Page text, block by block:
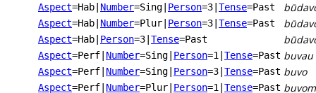
Aspect=Hab Number=Sing Person=3 Tense=Past
Aspect=Hab Number=Plur Person=3 Tense=Past
Aspect=Hab Person=3 Tense=Past
Aspect=Perf Number=Sing Person=1 Tense=Past buvau
Aspect=Perf Number=Sing Person=3 Tense=Past buvo
Aspect=Perf Number=Plur Person=1 Tense=Past